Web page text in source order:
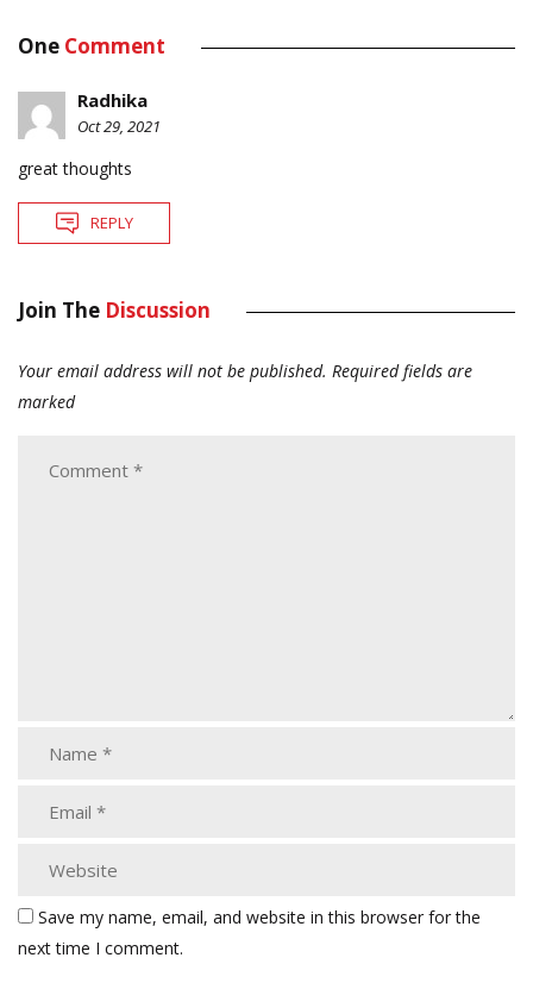
One Comment
Radhika
Oct 29, 2021
great thoughts
REPLY
Join The Discussion
Your email address will not be published. Required fields are
marked
Save my name, email, and website in this browser for the
next time I comment.